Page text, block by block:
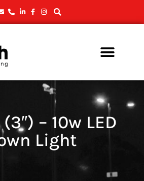
– 10w LED
Light